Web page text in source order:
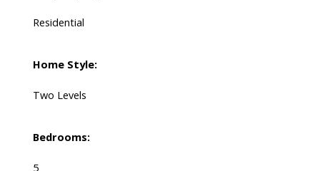
Residential
Home Style:
Two Levels
Bedrooms:
5